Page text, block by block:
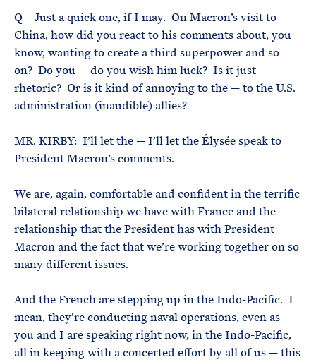
Q Just a quick one, if I may. On Macron’s visit to
China, how did you react to his comments about, you
know, wanting to create a third superpower and so
on? Do you — do you wish him luck? Is it just
rhetoric? Or is it kind of annoying to the — to the U.S.
administration (inaudible) allies?
MR. KIRBY: I’ll let the — I’ll let the Élysée speak to
President Macron’s comments.
We are, again, comfortable and confident in the terrific
bilateral relationship we have with France and the
relationship that the President has with President
Macron and the fact that we’re working together on so
many different issues.
And the French are stepping up in the Indo-Pacific. I
mean, they’re conducting naval operations, even as
you and I are speaking right now, in the Indo-Pacific,
all in keeping with a concerted effort by all of us — this